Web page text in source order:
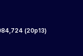
(20p13)